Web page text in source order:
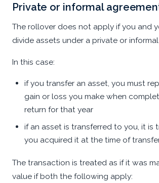
Private or informal
The rollover does not apply if you and
divide assets under a private or
In this case:
if you transfer an asset, you must
gain or loss you make when
return for that year
if an asset is transferred to you, it is
you acquired it at the time of
The transaction is treated as if it was
value if both the following apply: